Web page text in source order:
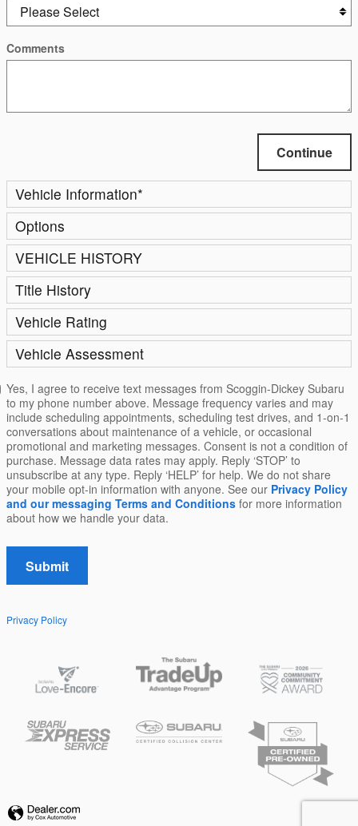
Comments
Continue
Vehicle Information*
Options
VEHICLE HISTORY
Title History
Vehicle Rating
Vehicle Assessment
Yes, I agree to receive text messages from Scoggin-Dickey Subaru
to my phone number above. Message frequency varies and may
include scheduling appointments, scheduling test drives, and 1-on-1
conversations about maintenance of a vehicle, or occasional
promotional and marketing messages. Consent is not a condition of
purchase. Message data rates may apply. Reply ‘STOP’ to
unsubscribe at any type. Reply ‘HELP’ for help. We do not share
your mobile opt-in information with anyone. See our Privacy Policy
and our messaging Terms and Conditions for more information
about how we handle your data.
Submit
Privacy Policy